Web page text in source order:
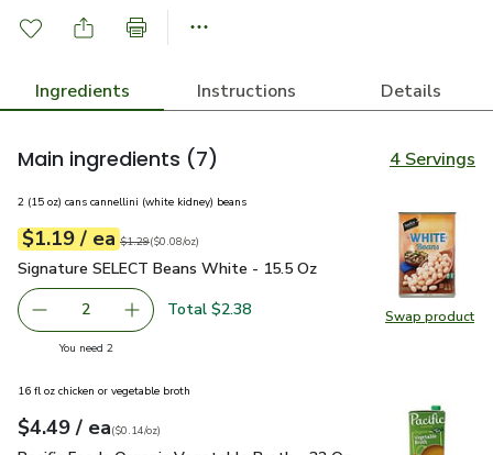
Ingredients Instructions Details
Main ingredients (7) 4 Servings
Swap product
Swap
2 (15 oz) cans cannellini (white kidney) beans
Your price$1.19
$1.19 / eaeach
Original price$1.29
$1.29
$0.08perounce ($0.08/oz)
Signature SELECT Beans White - 15.5 Oz
Signature SELECT Beans White - 15.5 Oz
decrease Signature SELECT Beans White - 15.5 Oz
2 Add one, Signature SELECT Beans White -
Total $2.38
You need 2you have 2 selected
16 fl oz chicken or vegetable broth
Your price$4.49
$4.49 / eaeach
$0.14perounce
($0.14/oz)